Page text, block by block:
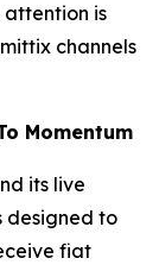
attention is
channels
Momentum
its live
designed to
fiat